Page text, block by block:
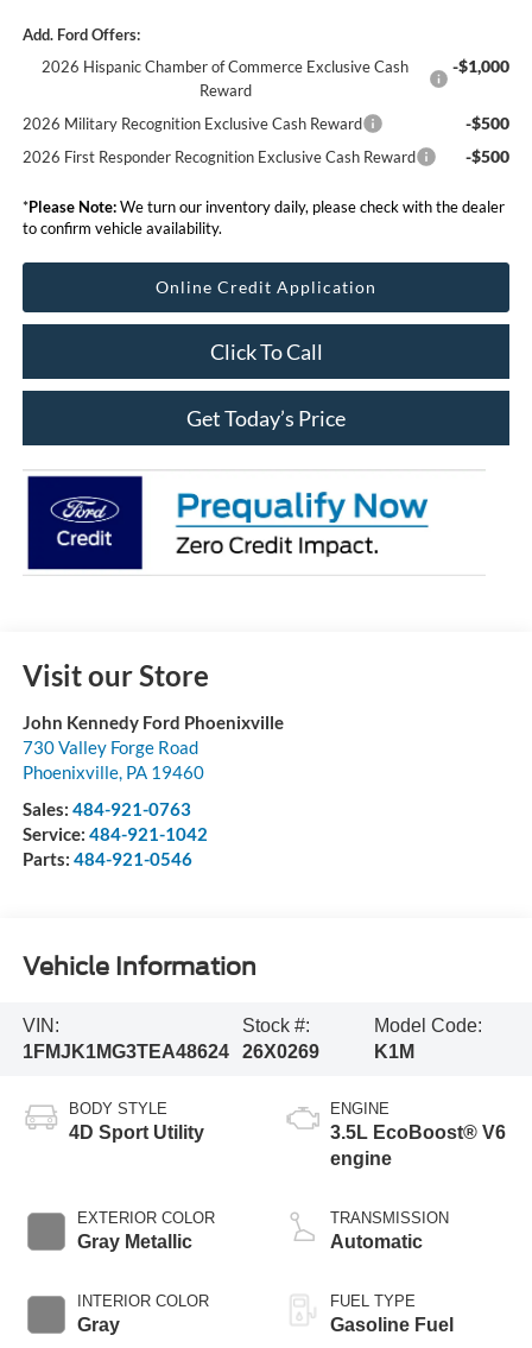
Add. Ford Offers:
2026 Hispanic Chamber of Commerce Exclusive Cash
Reward
-$1,000
2026 Military Recognition Exclusive Cash Reward -$500
2026 First Responder Recognition Exclusive Cash Reward -$500
*Please Note:We turn our inventory daily, please check with the dealer
to confirm vehicle availability.
Online Credit Application
Click To Call
Get Today’s Price
Visit our Store
John Kennedy Ford Phoenixville
730 Valley Forge Road
Phoenixville, PA 19460
Sales: 484-921-0763
Service: 484-921-1042
Parts: 484-921-0546
Vehicle Information
VIN:
1FMJK1MG3TEA48624
Stock #:
26X0269
Model Code:
K1M
BODY STYLE
4D Sport Utility
EXTERIOR COLOR
Gray Metallic
INTERIOR COLOR
Gray
ENGINE
3.5L EcoBoost® V6
engine
TRANSMISSION
Automatic
FUEL TYPE
Gasoline Fuel